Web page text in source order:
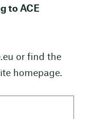
to ACE
or find the
homepage.